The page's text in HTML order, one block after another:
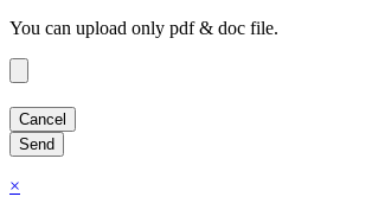
You can upload only pdf & doc file.
×